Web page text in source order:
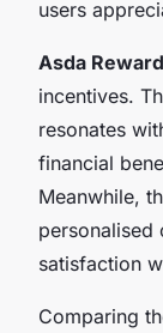
users
Asda
incentives.
resonates
financial
Meanwhile,
personalised
satisfaction
Comparing